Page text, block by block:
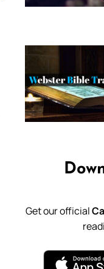
Get our official